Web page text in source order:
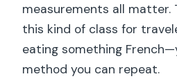
measurements all matter.
this kind of class for
eating something
method you can repeat.